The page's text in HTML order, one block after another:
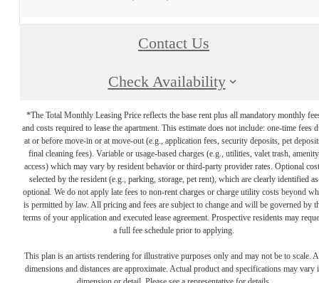
Contact Us
Check Availability
*The Total Monthly Leasing Price reflects the base rent plus all mandatory monthly
and costs required to lease the apartment. This estimate does not include: one-time fees
at or before move-in or at move-out (e.g., application fees, security deposits, pet
final cleaning fees). Variable or usage-based charges (e.g., utilities, valet trash, amenity
access) which may vary by resident behavior or third-party provider rates. Optional
selected by the resident (e.g., parking, storage, pet rent), which are clearly identified as
optional. We do not apply late fees to non-rent charges or charge utility costs beyond
is permitted by law. All pricing and fees are subject to change and will be governed by
terms of your application and executed lease agreement. Prospective residents may
a full fee schedule prior to applying.
This plan is an artists rendering for illustrative purposes only and may not be to scale.
dimensions and distances are approximate. Actual product and specifications may vary